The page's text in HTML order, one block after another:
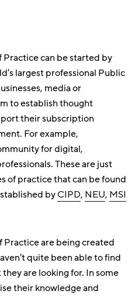
can be started by
largest professional Public
media or
to establish thought
their subscription
For example,
for digital,
These are just
of practice that can be found
byCIPD, NEU, MSI
Practice are being created
quite been able to find
are looking for. In some
their knowledge and